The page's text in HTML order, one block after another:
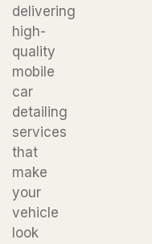
delivering
high-
quality
mobile
car
detailing
services
that
make
your
vehicle
look